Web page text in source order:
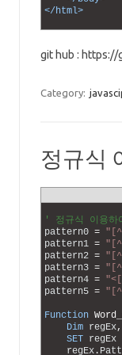
</html>
git hub : https://
Category:
정규식
' 정규식 이용하
pattern0 =
pattern1 =
pattern2 =
pattern3 =
pattern4 =
pattern5 =
Function
Dim regEx,
SET regEx
regEx.